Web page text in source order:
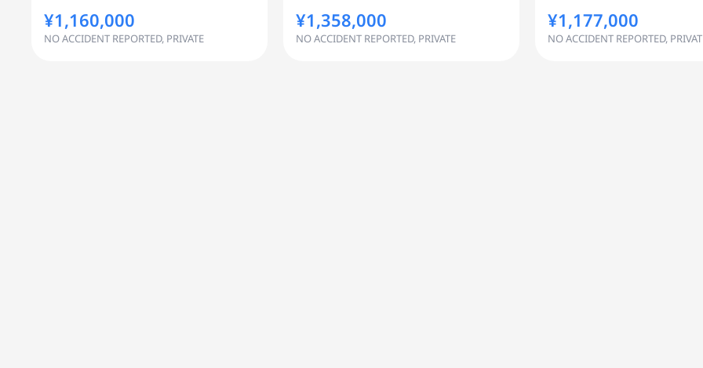
¥1,160,000
NO ACCIDENT REPORTED, PRIVATE
¥1,358,000
NO ACCIDENT REPORTED, PRIVATE
¥1,177,000
NO ACCIDENT REPORTED,